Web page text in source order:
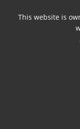
This website is